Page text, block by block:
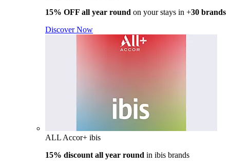
15% OFF all year round on your stays in +30 brands
Discover Now
ALL Accor+ ibis
15% discount all year round in ibis brands